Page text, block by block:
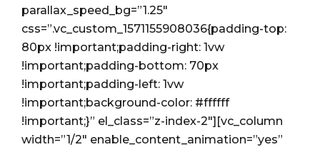
parallax_speed_bg=”1.25″
css=”.vc_custom_1571155908036{padding-top:
80px !important;padding-right: 1vw
!important;padding-bottom: 70px
!important;padding-left: 1vw
!important;background-color: #ffffff
!important;}” el_class=”z-index-2″][vc_column
width=”1/2″ enable_content_animation=”yes”